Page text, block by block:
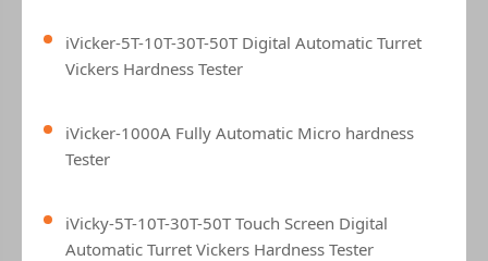
iVicker-5T-10T-30T-50T Digital Automatic Turret
Vickers Hardness Tester
iVicker-1000A Fully Automatic Micro hardness
Tester
iVicky-5T-10T-30T-50T Touch Screen Digital
Automatic Turret Vickers Hardness Tester